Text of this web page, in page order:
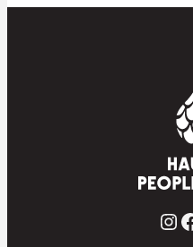
InstagramFacebook